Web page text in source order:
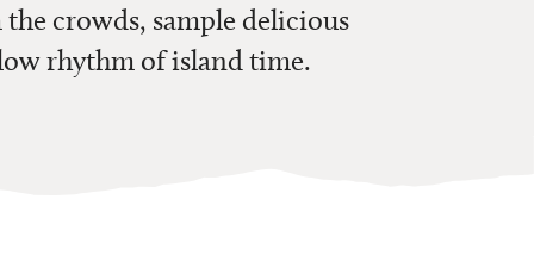
crowds, sample delicious
rhythm of island time.